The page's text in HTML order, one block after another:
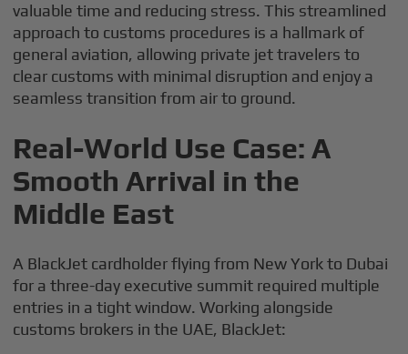
valuable time and reducing stress. This streamlined
approach to customs procedures is a hallmark of
general aviation, allowing private jet travelers to
clear customs with minimal disruption and enjoy a
seamless transition from air to ground.
Real-World Use Case: A
Smooth Arrival in the
Middle East
A BlackJet cardholder flying from New York to Dubai
for a three-day executive summit required multiple
entries in a tight window. Working alongside
customs brokers in the UAE, BlackJet: